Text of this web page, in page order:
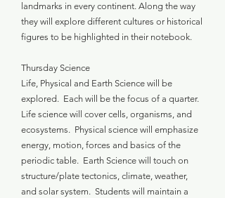
landmarks in every continent. Along the way
they will explore different cultures or historical
figures to be highlighted in their notebook.
Thursday Science
Life, Physical and Earth Science will be
explored. Each will be the focus of a quarter.
Life science will cover cells, organisms, and
ecosystems. Physical science will emphasize
energy, motion, forces and basics of the
periodic table. Earth Science will touch on
structure/plate tectonics, climate, weather,
and solar system. Students will maintain a